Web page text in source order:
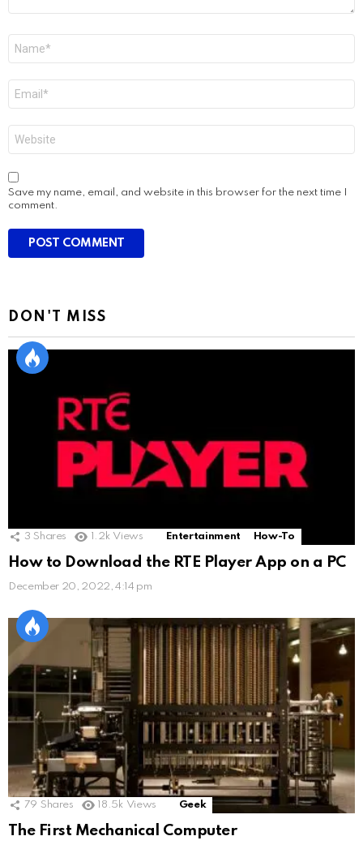
Save my name, email, and website in this browser for the next time I
comment.
DON'T MISS
3 Shares 1.2k Views Entertainment How-To
How to Download the RTE Player App on a PC
December 20, 2022, 4:14 pm
79 Shares 18.5k Views Geek
The First Mechanical Computer